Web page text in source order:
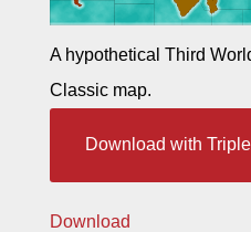
A hypothetical Third
Classic map.
Download with
Download